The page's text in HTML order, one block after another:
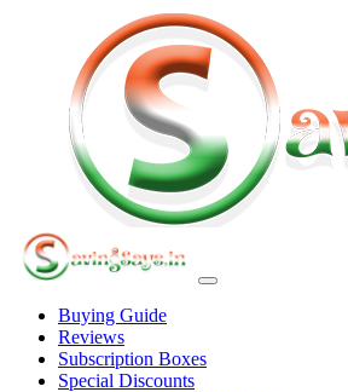
Buying Guide
Reviews
Subscription Boxes
Special Discounts